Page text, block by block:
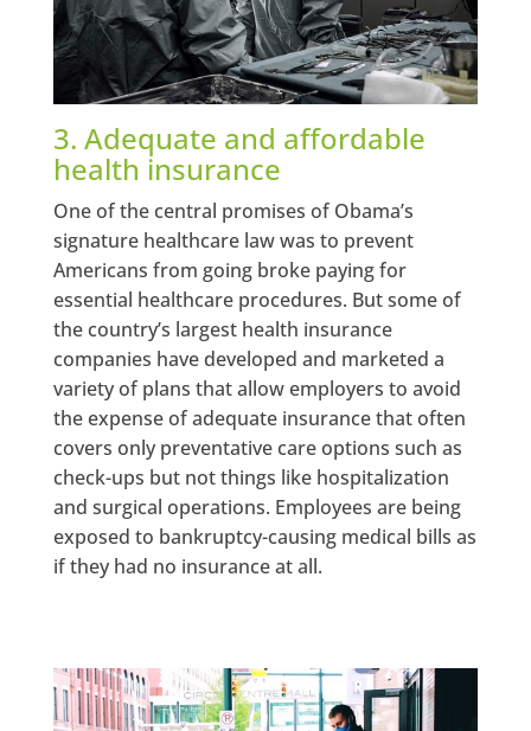
3. Adequate and affordable
health insurance
One of the central promises of Obama’s
signature healthcare law was to prevent
Americans from going broke paying for
essential healthcare procedures. But some of
the country’s largest health insurance
companies have developed and marketed a
variety of plans that allow employers to avoid
the expense of adequate insurance that often
covers only preventative care options such as
check-ups but not things like hospitalization
and surgical operations. Employees are being
exposed to bankruptcy-causing medical bills as
if they had no insurance at all.